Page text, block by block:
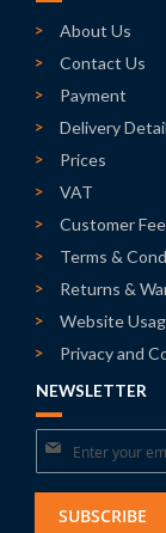
About Us
Contact Us
Payment
Delivery
Prices
VAT
Customer
Terms &
Returns &
Website
Privacy and
NEWSLETTER
Sign
Up
SUBSCRIBE